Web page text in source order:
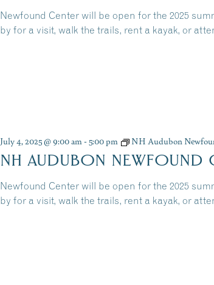
Newfound Center will be open for the 2025
by for a visit, walk the trails, rent a kayak, or
July 4, 2025 @ 9:00 am-5:00 pm NH Audubon
NH AUDUBON NEWFOUND
Newfound Center will be open for the 2025
by for a visit, walk the trails, rent a kayak, or